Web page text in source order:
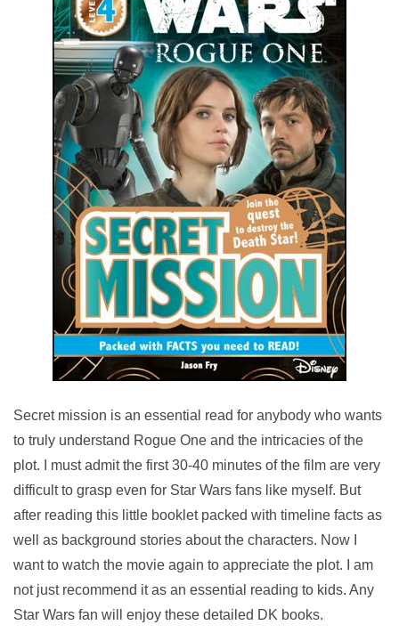
Secret mission is an essential read for anybody who wants
to truly understand Rogue One and the intricacies of the
plot. I must admit the first 30-40 minutes of the film are very
difficult to grasp even for Star Wars fans like myself. But
after reading this little booklet packed with timeline facts as
well as background stories about the characters. Now I
want to watch the movie again to appreciate the plot. I am
not just recommend it as an essential reading to kids. Any
Star Wars fan will enjoy these detailed DK books.